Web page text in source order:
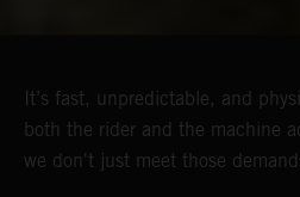
It’s fast, unpredictable, and
both the rider and the machine
we don't just meet those